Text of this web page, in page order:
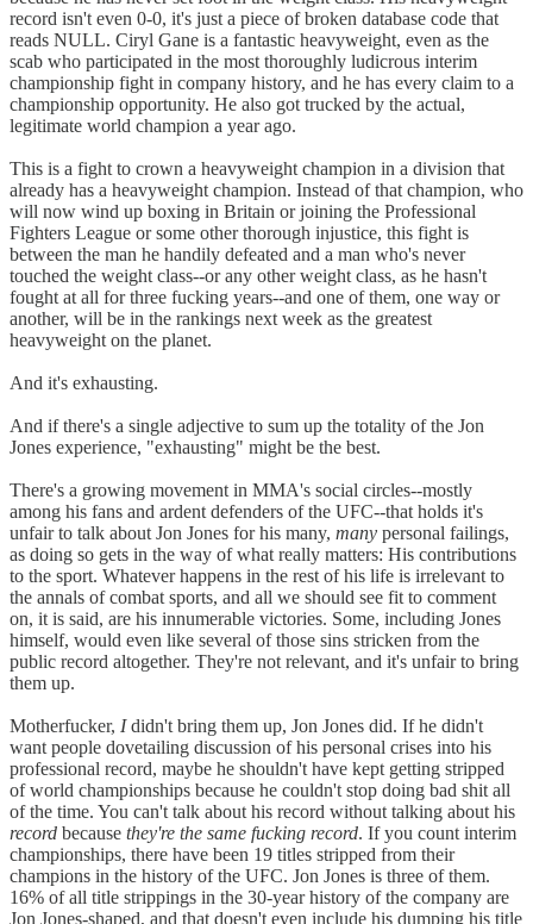
record isn't even 0-0, it's just a piece of broken database code that
reads NULL. Ciryl Gane is a fantastic heavyweight, even as the
scab who participated in the most thoroughly ludicrous interim
championship fight in company history, and he has every claim to a
championship opportunity. He also got trucked by the actual,
legitimate world champion a year ago.
This is a fight to crown a heavyweight champion in a division that
already has a heavyweight champion. Instead of that champion, who
will now wind up boxing in Britain or joining the Professional
Fighters League or some other thorough injustice, this fight is
between the man he handily defeated and a man who's never
touched the weight class--or any other weight class, as he hasn't
fought at all for three fucking years--and one of them, one way or
another, will be in the rankings next week as the greatest
heavyweight on the planet.
And it's exhausting.
And if there's a single adjective to sum up the totality of the Jon
Jones experience, "exhausting" might be the best.
There's a growing movement in MMA's social circles--mostly
among his fans and ardent defenders of the UFC--that holds it's
unfair to talk about Jon Jones for his many, many personal failings,
as doing so gets in the way of what really matters: His contributions
to the sport. Whatever happens in the rest of his life is irrelevant to
the annals of combat sports, and all we should see fit to comment
on, it is said, are his innumerable victories. Some, including Jones
himself, would even like several of those sins stricken from the
public record altogether. They're not relevant, and it's unfair to bring
them up.
Motherfucker, Ididn't bring them up, Jon Jones did. If he didn't
want people dovetailing discussion of his personal crises into his
professional record, maybe he shouldn't have kept getting stripped
of world championships because he couldn't stop doing bad shit all
of the time. You can't talk about his record without talking about his
record because they're the same fucking record. If you count interim
championships, there have been 19 titles stripped from their
champions in the history of the UFC. Jon Jones is three of them.
16% of all title strippings in the 30-year history of the company are
Jon Jones-shaped, and that doesn't even include his dumping his title